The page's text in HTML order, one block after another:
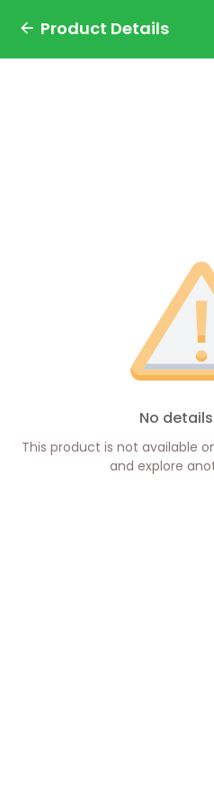
Product Details
No
This product is not available
and explore